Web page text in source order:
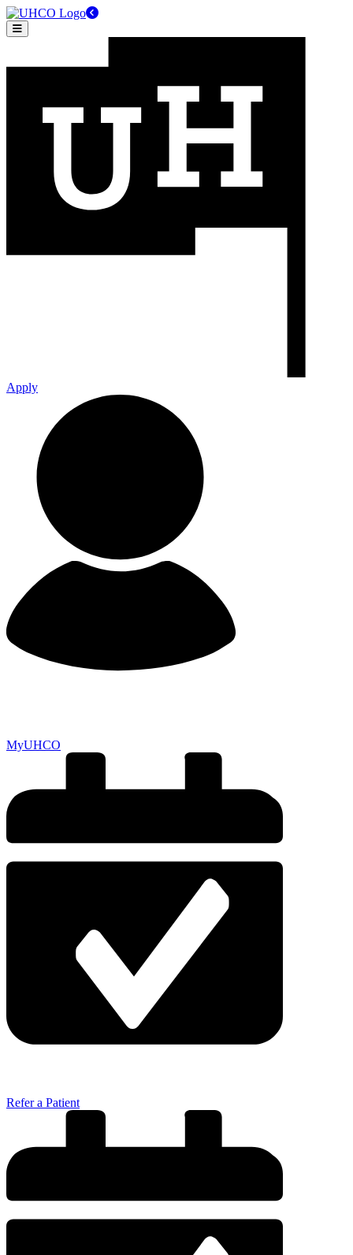
Apply
MyUHCO
Refer a Patient